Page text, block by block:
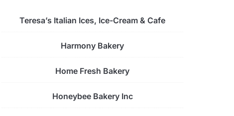
Teresa’s Italian Ices, Ice-Cream & Cafe
Harmony Bakery
Home Fresh Bakery
Honeybee Bakery Inc